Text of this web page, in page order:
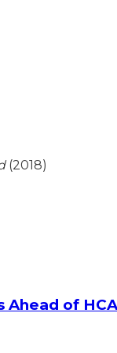
(2018)
Ahead of